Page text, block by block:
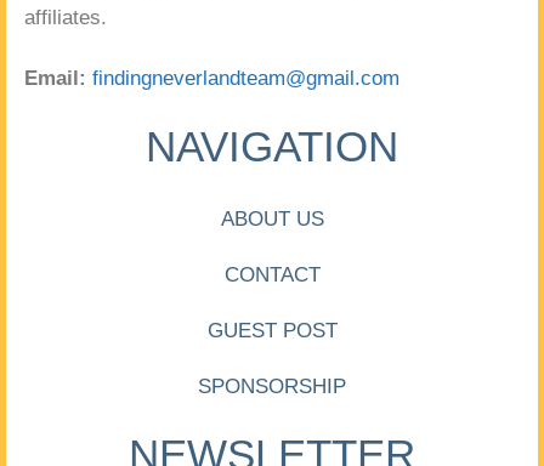
affiliates.
Email: findingneverlandteam@gmail.com
NAVIGATION
ABOUT US
CONTACT
GUEST POST
SPONSORSHIP
NEWSLETTER